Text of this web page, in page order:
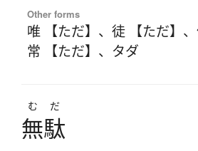
Other forms
唯 【ただ】 、 徒 【ただ】 、
常 【ただ】 、 タダ
むだ
無駄